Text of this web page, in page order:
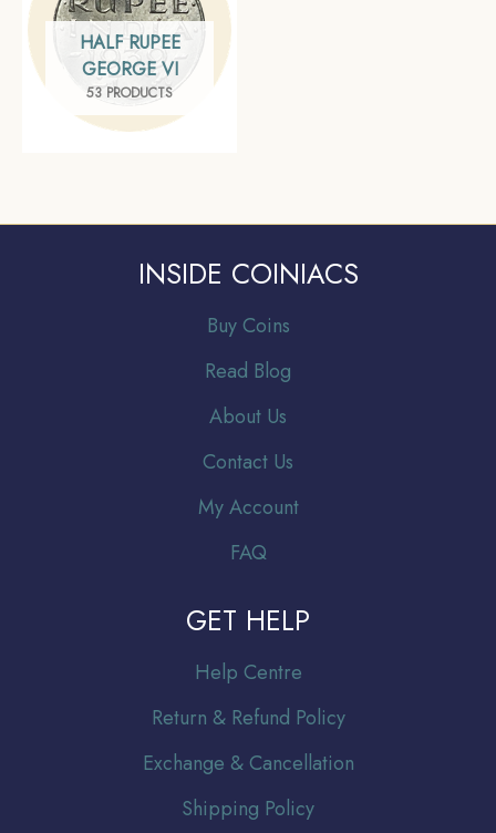
HALF RUPEE
GEORGE VI
53 PRODUCTS
INSIDE COINIACS
Buy Coins
Read Blog
About Us
Contact Us
My Account
FAQ
GET HELP
Help Centre
Return & Refund Policy
Exchange & Cancellation
Shipping Policy